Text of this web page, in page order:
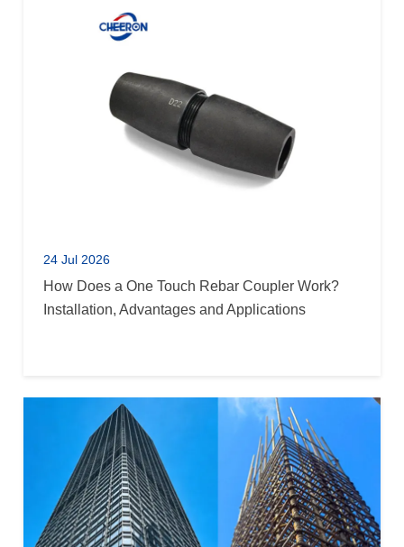
24 Jul 2026
How Does a One Touch Rebar Coupler Work?
Installation, Advantages and Applications